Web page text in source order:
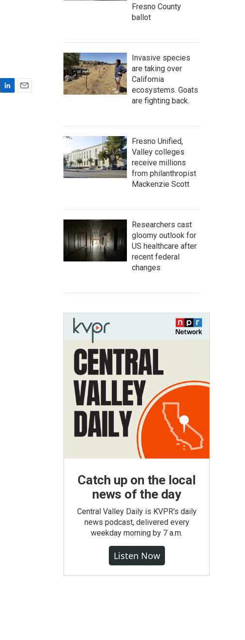
Fresno County
ballot
Invasive species
are taking over
California
ecosystems. Goats
are fighting back.
Fresno Unified,
Valley colleges
receive millions
from philanthropist
Mackenzie Scott
Researchers cast
gloomy outlook for
US healthcare after
recent federal
changes
Catch up on the local
news of the day
Central Valley Daily is KVPR's daily
news podcast, delivered every
weekday morning by 7 a.m.
Listen Now